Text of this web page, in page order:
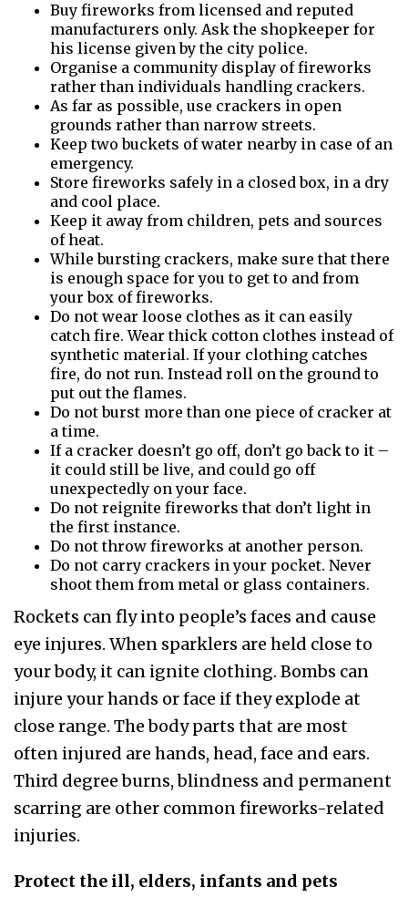
Buy fireworks from licensed and reputed
manufacturers only. Ask the shopkeeper for
his license given by the city police.
Organise a community display of fireworks
rather than individuals handling crackers.
As far as possible, use crackers in open
grounds rather than narrow streets.
Keep two buckets of water nearby in case of an
emergency.
Store fireworks safely in a closed box, in a dry
and cool place.
Keep it away from children, pets and sources
of heat.
While bursting crackers, make sure that there
is enough space for you to get to and from
your box of fireworks.
Do not wear loose clothes as it can easily
catch fire. Wear thick cotton clothes instead of
synthetic material. If your clothing catches
fire, do not run. Instead roll on the ground to
put out the flames.
Do not burst more than one piece of cracker at
a time.
If a cracker doesn’t go off, don’t go back to it –
it could still be live, and could go off
unexpectedly on your face.
Do not reignite fireworks that don’t light in
the first instance.
Do not throw fireworks at another person.
Do not carry crackers in your pocket. Never
shoot them from metal or glass containers.
Rockets can fly into people’s faces and cause
eye injures. When sparklers are held close to
your body, it can ignite clothing. Bombs can
injure your hands or face if they explode at
close range. The body parts that are most
often injured are hands, head, face and ears.
Third degree burns, blindness and permanent
scarring are other common fireworks-related
injuries.
Protect the ill, elders, infants and pets